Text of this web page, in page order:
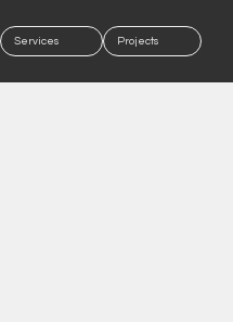
Services Projects